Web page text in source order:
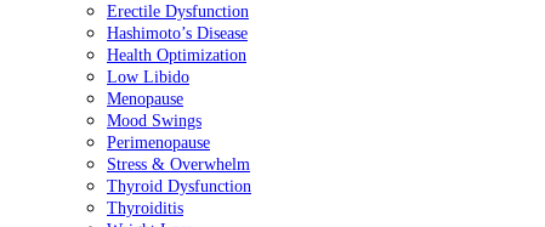
Erectile Dysfunction
Hashimoto’s Disease
Health Optimization
Low Libido
Menopause
Mood Swings
Perimenopause
Stress & Overwhelm
Thyroid Dysfunction
Thyroiditis